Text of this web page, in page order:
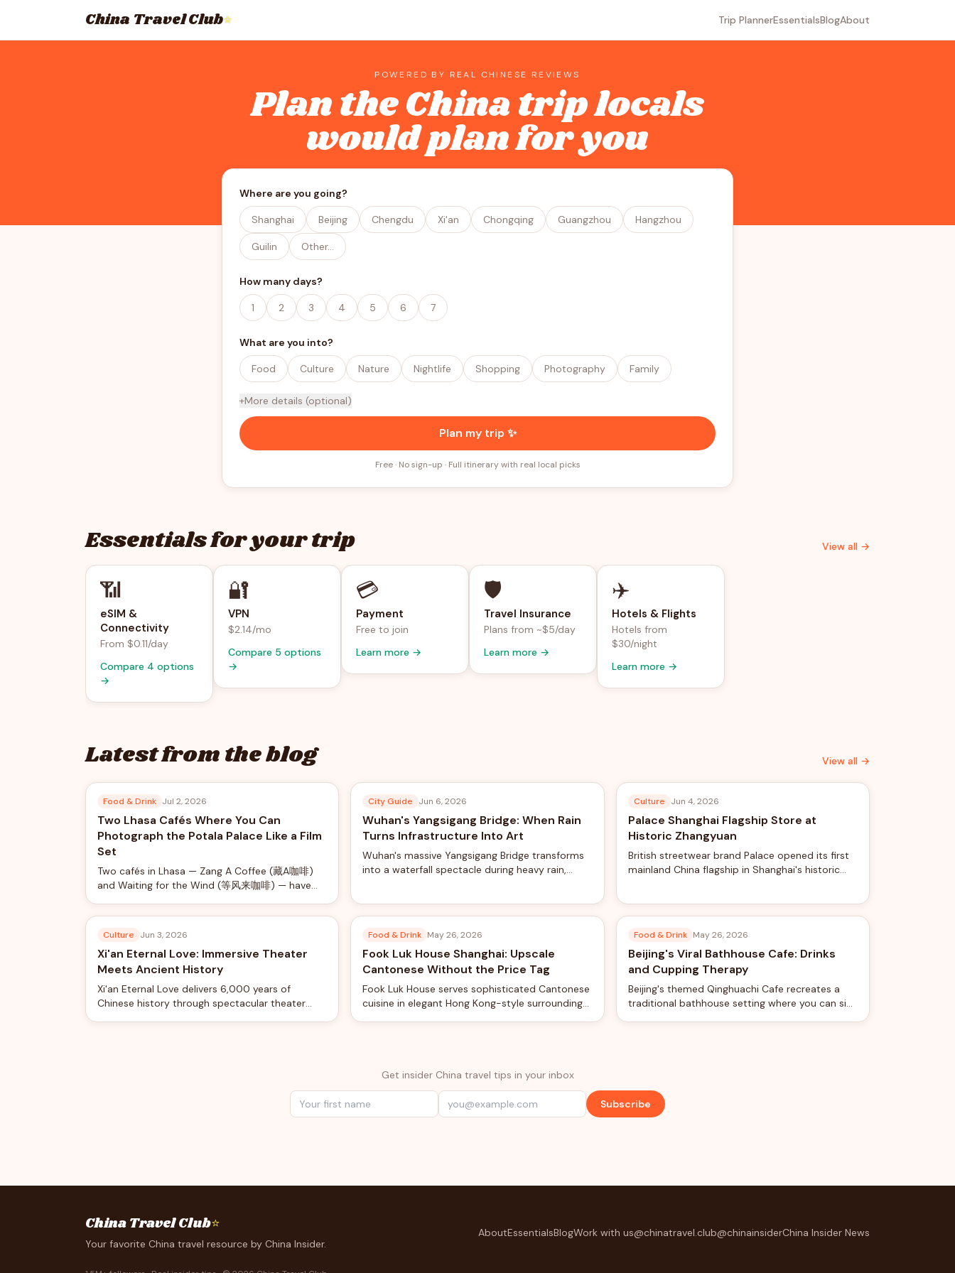
China Travel Club⭐ Trip PlannerEssentialsBlogAbout
POWERED BY REAL CHINESE REVIEWS
Plan the China trip locals
would plan for you
Where are you going?
Shanghai Beijing Chengdu Xi'an Chongqing Guangzhou Hangzhou
Guilin Other…
How many days?
1 2 3 4 5 6 7
What are you into?
Food Culture Nature Nightlife Shopping Photography Family
+More details (optional)
Plan my trip ✨
Free · No sign-up · Full itinerary with real local picks
Essentials for your trip View all →
📶
eSIM &
Connectivity
From $0.11/day
Compare 4 options
→
🔐
VPN
$2.14/mo
Compare 5 options
→
💳
Payment
Free to join
Learn more →
🛡️
Travel Insurance
Plans from ~$5/day
Learn more →
✈️
Hotels & Flights
Hotels from
$30/night
Learn more →
Latest from the blog View all →
Food & Drink Jul 2, 2026
Two Lhasa Cafés Where You Can
Photograph the Potala Palace Like a Film
Set
Two cafés in Lhasa — Zang A Coffee (藏A咖啡)
and Waiting for the Wind (等风来咖啡) — have
phenomenon, offering rooftop photo shoots
City Guide Jun 6, 2026
Wuhan's Yangsigang Bridge: When Rain
Turns Infrastructure Into Art
Wuhan's massive Yangsigang Bridge transforms
into a waterfall spectacle during heavy rain,
Culture Jun 4, 2026
Palace Shanghai Flagship Store at
Historic Zhangyuan
British streetwear brand Palace opened its first
mainland China flagship in Shanghai's historic
Culture Jun 3, 2026
Xi'an Eternal Love: Immersive Theater
Meets Ancient History
Xi'an Eternal Love delivers 6,000 years of
Chinese history through spectacular theater
Food & Drink May 26, 2026
Fook Luk House Shanghai: Upscale
Cantonese Without the Price Tag
Fook Luk House serves sophisticated Cantonese
cuisine in elegant Hong Kong-style surroundings
Food & Drink May 26, 2026
Beijing's Viral Bathhouse Cafe: Drinks
and Cupping Therapy
Beijing's themed Qinghuachi Cafe recreates a
traditional bathhouse setting where you can sip
Get insider China travel tips in your inbox
Subscribe
China Travel Club⭐
Your favorite China travel resource by China Insider.
AboutEssentialsBlogWork with us@chinatravel.club@chinainsiderChina Insider News